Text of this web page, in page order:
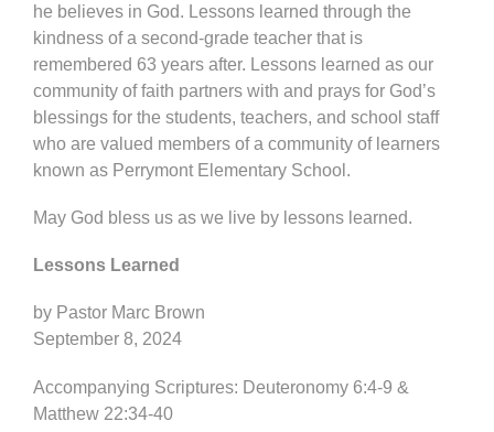
he believes in God. Lessons learned through the
kindness of a second-grade teacher that is
remembered 63 years after. Lessons learned as our
community of faith partners with and prays for God’s
blessings for the students, teachers, and school staff
who are valued members of a community of learners
known as Perrymont Elementary School.
May God bless us as we live by lessons learned.
Lessons Learned
by Pastor Marc Brown
September 8, 2024
Accompanying Scriptures: Deuteronomy 6:4-9 &
Matthew 22:34-40